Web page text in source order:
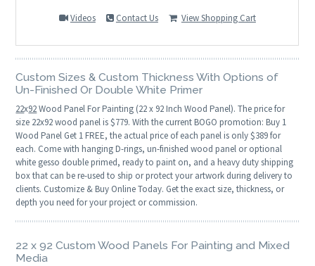
Videos Contact Us View Shopping Cart
Custom Sizes & Custom Thickness With Options of
Un-Finished Or Double White Primer
22x92Wood Panel For Painting (22 x 92 Inch Wood Panel). The price for
size 22x92 wood panel is $779. With the current BOGO promotion: Buy 1
Wood Panel Get 1 FREE, the actual price of each panel is only $389 for
each. Come with hanging D-rings, un-finished wood panel or optional
white gesso double primed, ready to paint on, and a heavy duty shipping
box that can be re-used to ship or protect your artwork during delivery to
clients. Customize & Buy Online Today. Get the exact size, thickness, or
depth you need for your project or commission.
22 x 92 Custom Wood Panels For Painting and Mixed
Media